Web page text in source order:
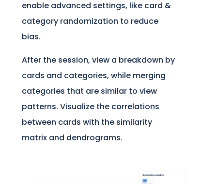
enable advanced settings, like card &
category randomization to reduce
bias.
After the session, view a breakdown by
cards and categories, while merging
categories that are similar to view
patterns. Visualize the correlations
between cards with the similarity
matrix and dendrograms.